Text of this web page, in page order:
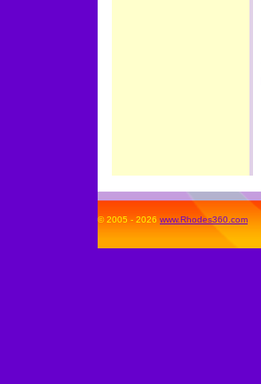
© 2005 - 2026 www.Rhodes360.com